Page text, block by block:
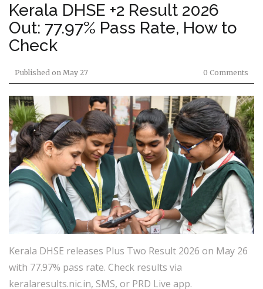
Kerala DHSE +2 Result 2026
Out: 77.97% Pass Rate, How to
Check
Published on May 27 0 Comments
Kerala DHSE releases Plus Two Result 2026 on May 26
with 77.97% pass rate. Check results via
keralaresults.nic.in, SMS, or PRD Live app.